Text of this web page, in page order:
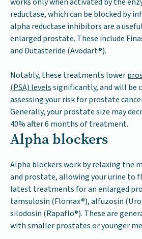
reductase, which can be blocked by
alpha reductase inhibitors are a
enlarged prostate. These include
and Dutasteride (Avodart®).
Notably, these treatments lower
(PSA) levelssignificantly, and will be
assessing your risk for prostate
Generally, your prostate size may
40% after 6 months of treatment.
Alpha blockers
Alpha blockers work by relaxing the
and prostate, allowing your urine to
latest treatments for an enlarged
tamsulosin (Flomax®), alfuzosin
silodosin (Rapaflo®). These are
with smaller prostates or younger